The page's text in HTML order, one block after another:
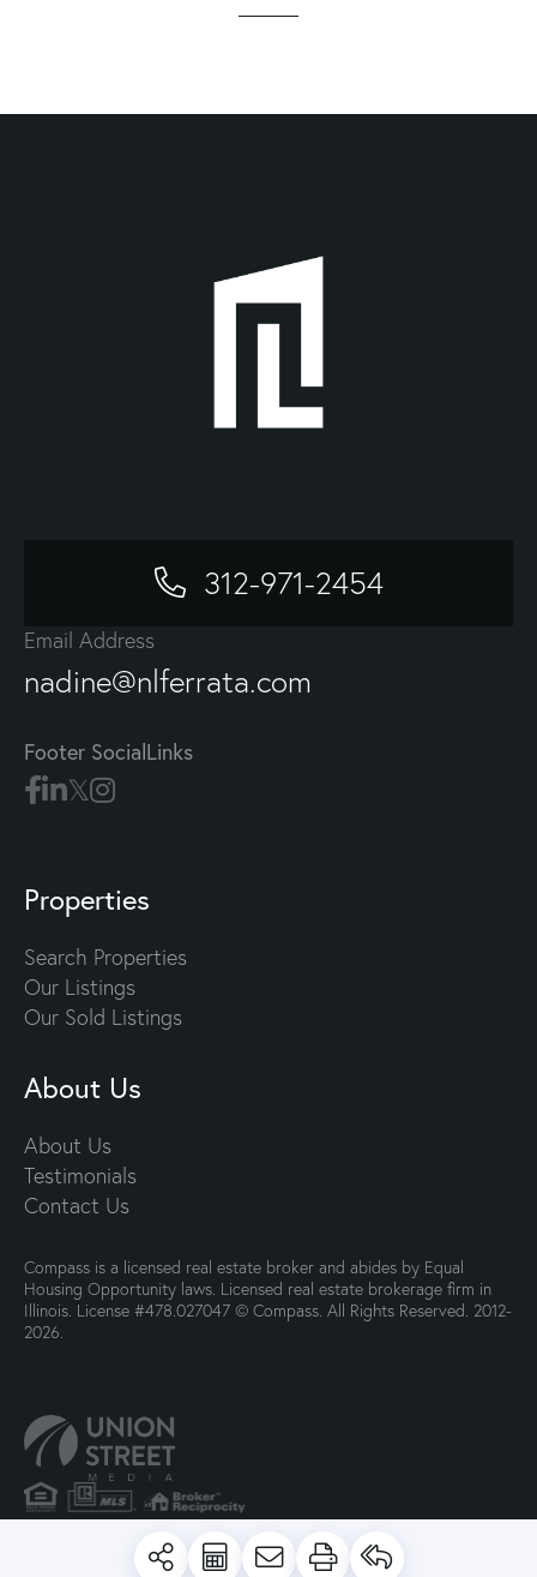
312-971-2454
Email Address
nadine@nlferrata.com
Footer SocialLinks
Properties
Search Properties
Our Listings
Our Sold Listings
About Us
About Us
Testimonials
Contact Us
Compass is a licensed real estate broker and abides by Equal
Housing Opportunity laws. Licensed real estate brokerage firm in
Illinois. License #478.027047 © Compass. All Rights Reserved. 2012-
2026.
PRIVACY POLICY